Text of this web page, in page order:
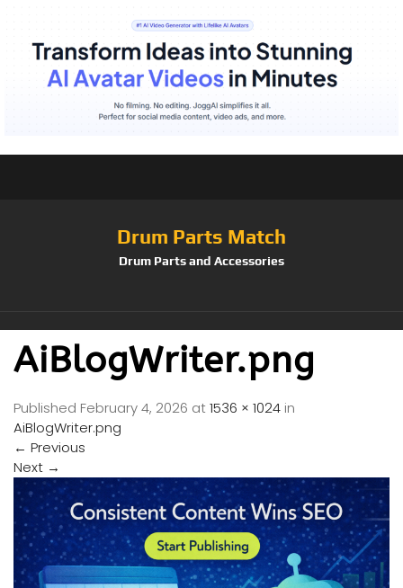
Drum Parts Match
Drum Parts and Accessories
AiBlogWriter.png
Published February 4, 2026 at1536 × 1024 in
AiBlogWriter.png
← Previous
Next →